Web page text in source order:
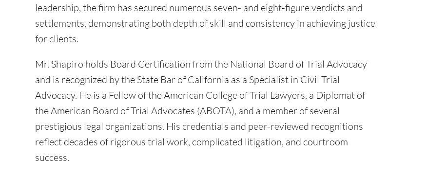
leadership, the firm has secured numerous seven- and eight-figure verdicts and
settlements, demonstrating both depth of skill and consistency in achieving justice
for clients.
Mr. Shapiro holds Board Certification from the National Board of Trial Advocacy
and is recognized by the State Bar of California as a Specialist in Civil Trial
Advocacy. He is a Fellow of the American College of Trial Lawyers, a Diplomat of
the American Board of Trial Advocates (ABOTA), and a member of several
prestigious legal organizations. His credentials and peer-reviewed recognitions
reflect decades of rigorous trial work, complicated litigation, and courtroom
success.